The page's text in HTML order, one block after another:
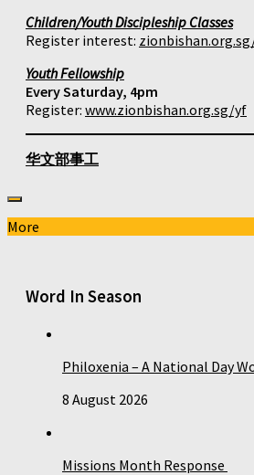
Children/Youth Discipleship Classes
Register interest:
Youth Fellowship
Every Saturday, 4pm
Register: www.zionbishan.org.sg/yf
华文部事工
More
Word In Season
Philoxenia – A National Day
8 August 2026
Missions Month Response